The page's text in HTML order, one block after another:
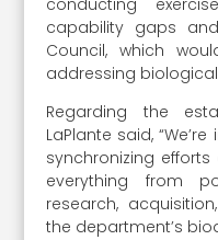
conducting
capability gaps
Council, which
addressing
Regarding the
LaPlante said,
synchronizing
everything from
research,
the department’s